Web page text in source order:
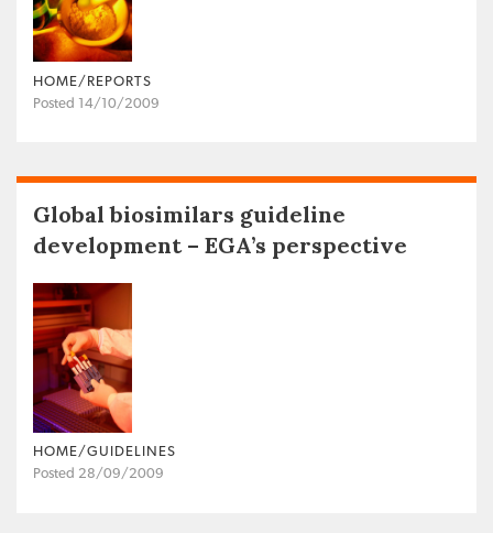
HOME/REPORTS
Posted 14/10/2009
Global biosimilars guideline
development – EGA’s perspective
HOME/GUIDELINES
Posted 28/09/2009